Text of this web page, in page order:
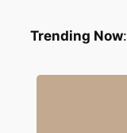
Trending Now: